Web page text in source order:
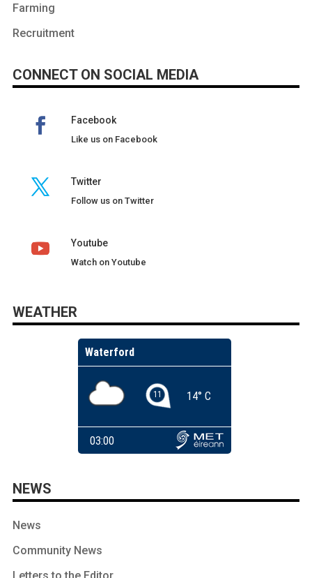
Farming
Recruitment
CONNECT ON SOCIAL MEDIA
Facebook
Like us on Facebook
Twitter
Follow us on Twitter
Youtube
Watch on Youtube
WEATHER
NEWS
News
Community News